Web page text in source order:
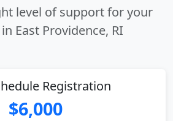
level of support for your
East Providence, RI
Registration
$6,000